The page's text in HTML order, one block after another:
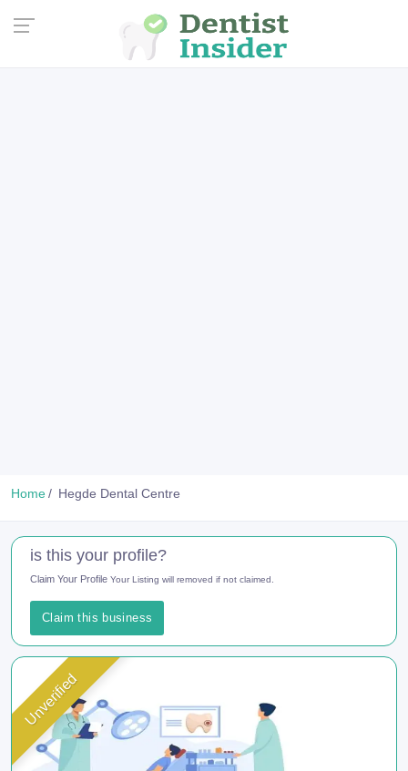
Home Hegde Dental Centre
is this your profile?
Claim Your Profile Your Listing will removed if not claimed.
Claim this business
Unverified